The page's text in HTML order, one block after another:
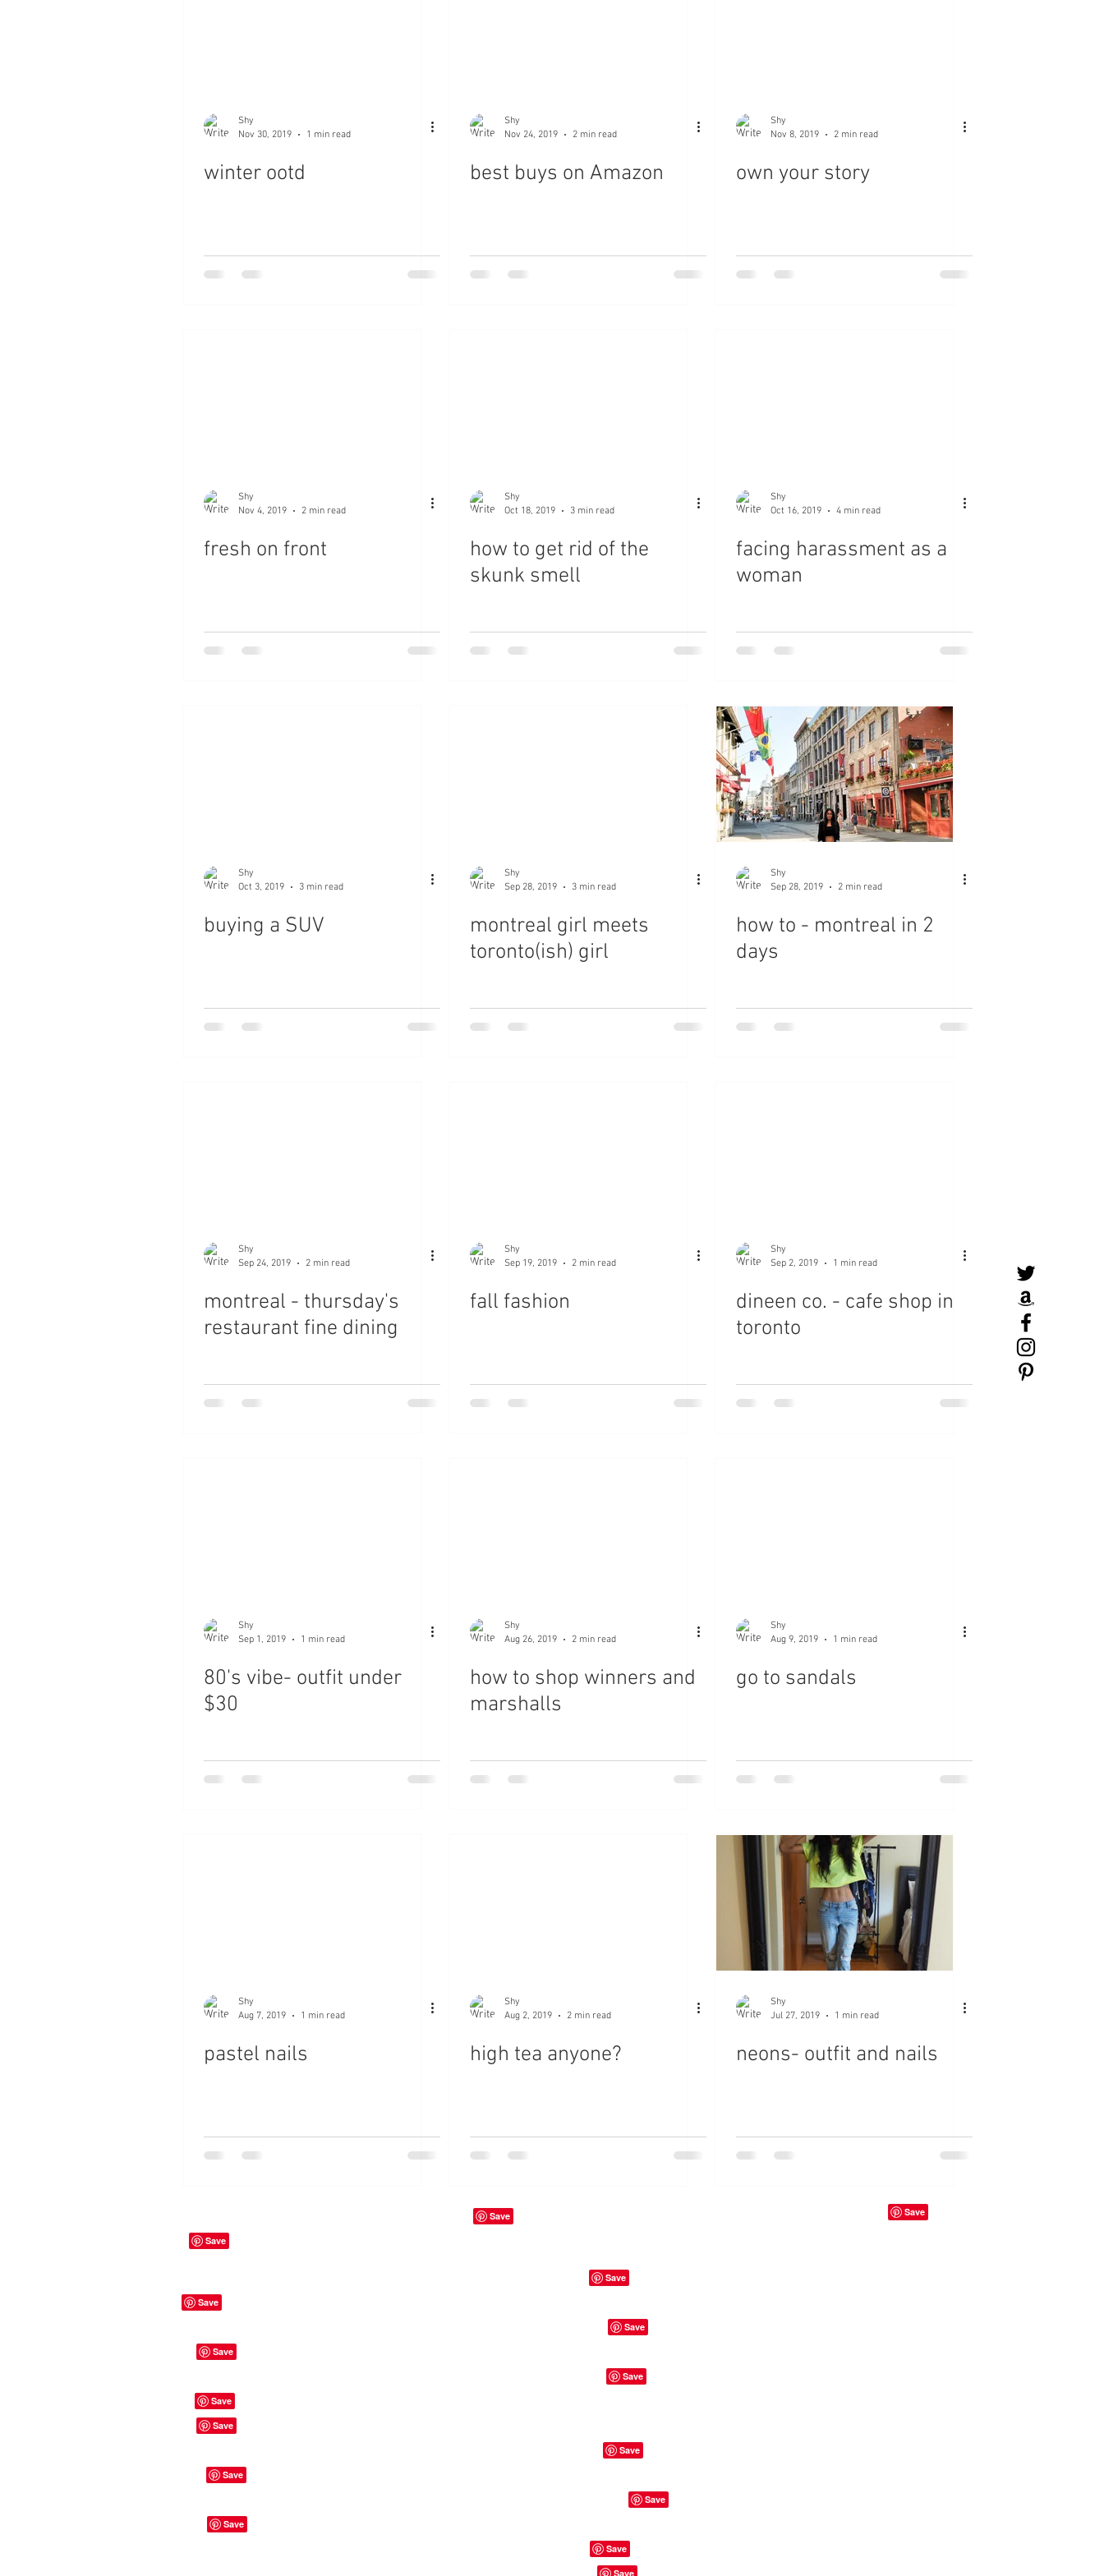
Shy
Nov 30, 2019
1 min read
winter ootd
Shy
Nov 24, 2019
2 min read
best buys on Amazon
Shy
Nov 8, 2019
2 min read
own your story
Shy
Nov 4, 2019
2 min read
fresh on front
Shy
Oct 18, 2019
3 min read
how to get rid of the
skunk smell
Shy
Oct 16, 2019
4 min read
facing harassment as a
woman
Shy
Oct 3, 2019
3 min read
buying a SUV
Shy
Sep 28, 2019
3 min read
montreal girl meets
toronto(ish) girl
Shy
Sep 28, 2019
2 min read
how to - montreal in 2
days
Shy
Sep 24, 2019
2 min read
montreal - thursday's
restaurant fine dining
Shy
Sep 19, 2019
2 min read
fall fashion
Shy
Sep 2, 2019
1 min read
dineen co. - cafe shop in
toronto
Shy
Sep 1, 2019
1 min read
80's vibe- outfit under
$30
Shy
Aug 26, 2019
2 min read
how to shop winners and
marshalls
Shy
Aug 9, 2019
1 min read
go to sandals
Shy
Aug 7, 2019
1 min read
pastel nails
Shy
Aug 2, 2019
2 min read
high tea anyone?
Shy
Jul 27, 2019
1 min read
neons- outfit and nails